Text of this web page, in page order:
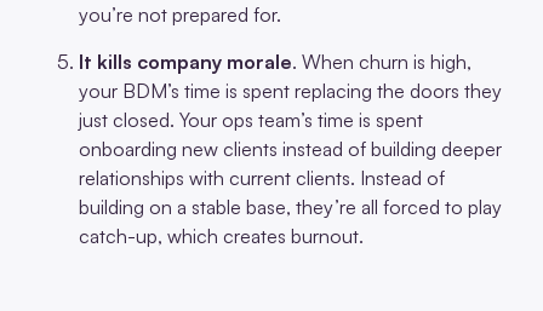
you’re not prepared for.
It kills company morale. When churn is high,
your BDM’s time is spent replacing the doors they
just closed. Your ops team’s time is spent
onboarding new clients instead of building deeper
relationships with current clients. Instead of
building on a stable base, they’re all forced to play
catch-up, which creates burnout.